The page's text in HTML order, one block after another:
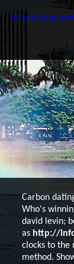
dirty dating
Carbon
Who's
david levin;
as http://
clocks to the
method.